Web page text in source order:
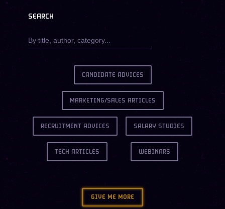
SEARCH
CANDIDATE ADVICES
MARKETING/SALES ARTICLES
RECRUITMENT ADVICES SALARY STUDIES
TECH ARTICLES WEBINARS
GIVE ME MORE